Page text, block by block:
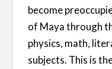
become
of Maya through
physics, math,
subjects. This is